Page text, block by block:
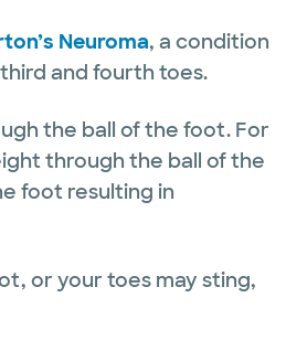
Neuroma, a condition
and fourth toes.
the ball of the foot. For
through the ball of the
foot resulting in
or your toes may sting,